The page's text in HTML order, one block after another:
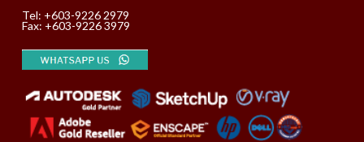
Tel: +603-9226 2979
Fax: +603-9226 3979